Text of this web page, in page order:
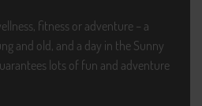
fitness or adventure – a
and old, and a day in the Sunny
lots of fun and adventure